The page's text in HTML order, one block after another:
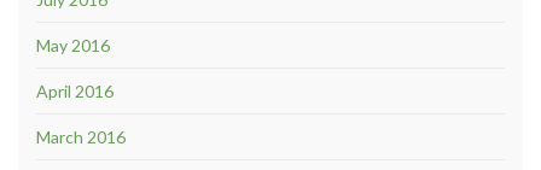
May 2016
April 2016
March 2016